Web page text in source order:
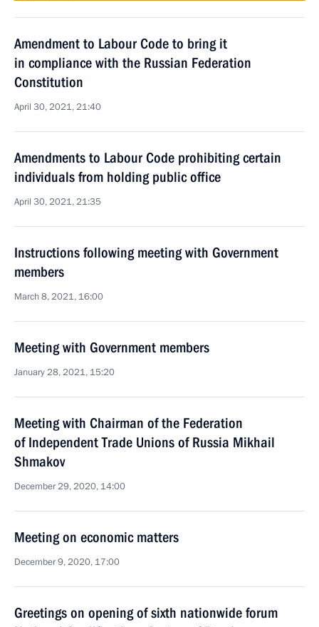
Amendment to Labour Code to bring it
in compliance with the Russian Federation
Constitution
April 30, 2021, 21:40
Amendments to Labour Code prohibiting certain
individuals from holding public office
April 30, 2021, 21:35
Instructions following meeting with Government
members
March 8, 2021, 16:00
Meeting with Government members
January 28, 2021, 15:20
Meeting with Chairman of the Federation
of Independent Trade Unions of Russia Mikhail
Shmakov
December 29, 2020, 14:00
Meeting on economic matters
December 9, 2020, 17:00
Greetings on opening of sixth nationwide forum